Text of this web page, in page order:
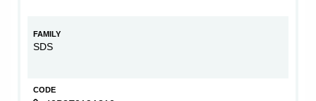
FAMILY
SDS
CODE